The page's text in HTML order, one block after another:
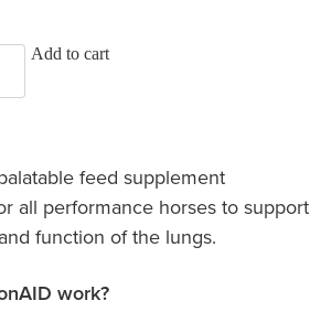
Add to cart
feed supplement
all performance horses to support
function of the lungs.
work?